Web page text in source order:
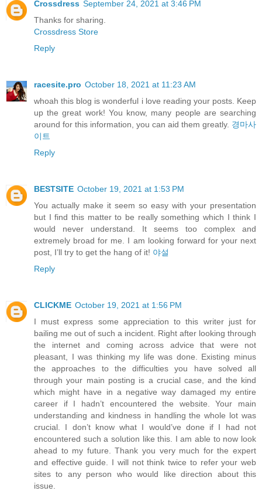
Crossdress September 24, 2021 at 3:46 PM
Thanks for sharing.
Crossdress Store
Reply
racesite.pro October 18, 2021 at 11:23 AM
whoah this blog is wonderful i love reading your posts. Keep
up the great work! You know, many people are searching
around for this information, you can aid them greatly. 경마사
이트
Reply
BESTSITE October 19, 2021 at 1:53 PM
You actually make it seem so easy with your presentation
but I find this matter to be really something which I think I
would never understand. It seems too complex and
extremely broad for me. I am looking forward for your next
post, I’ll try to get the hang of it! 야설
Reply
CLICKME October 19, 2021 at 1:56 PM
I must express some appreciation to this writer just for
bailing me out of such a incident. Right after looking through
the internet and coming across advice that were not
pleasant, I was thinking my life was done. Existing minus
the approaches to the difficulties you have solved all
through your main posting is a crucial case, and the kind
which might have in a negative way damaged my entire
career if I hadn’t encountered the website. Your main
understanding and kindness in handling the whole lot was
crucial. I don’t know what I would’ve done if I had not
encountered such a solution like this. I am able to now look
ahead to my future. Thank you very much for the expert
and effective guide. I will not think twice to refer your web
sites to any person who would like direction about this
issue.